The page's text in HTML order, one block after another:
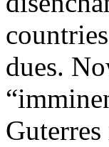
dues.